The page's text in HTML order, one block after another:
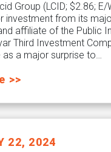
Group (LCID; $2.86;
investment from its
affiliate of the Public
Third Investment
a major surprise to…
>>
22, 2024